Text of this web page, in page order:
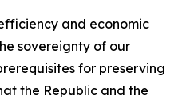
and economic
sovereignty of our
for preserving
the Republic and the